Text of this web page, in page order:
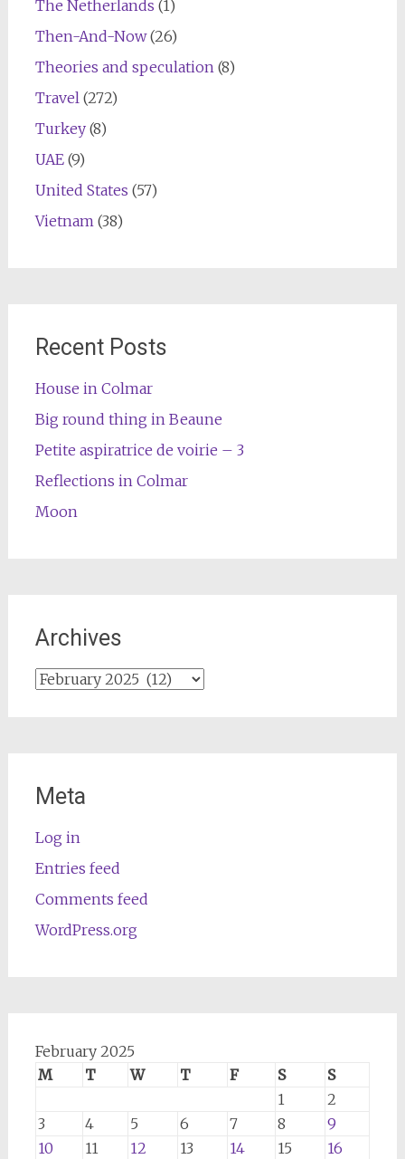
The Netherlands (1)
Then-And-Now(26)
Theories and speculation (8)
Travel (272)
Turkey(8)
UAE(9)
United States (57)
Vietnam (38)
Recent Posts
House in Colmar
Big round thing in Beaune
Petite aspiratrice de voirie – 3
Reflections in Colmar
Moon
Archives
Archives
Meta
Log in
Entries feed
Comments feed
WordPress.org
February 2025
M
T W T F S
S
1
2
3
4 5 6 7 8
9
10
11 12 13 14 15 16